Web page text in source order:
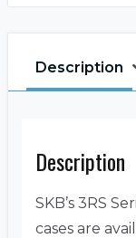
Description
Description
SKB’s 3RS
cases are